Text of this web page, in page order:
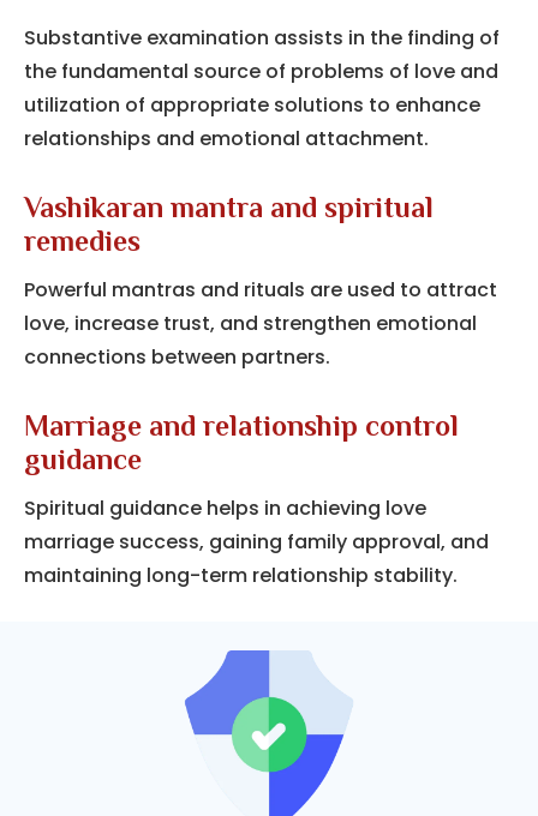
Substantive examination assists in the finding of
the fundamental source of problems of love and
utilization of appropriate solutions to enhance
relationships and emotional attachment.
Vashikaran mantra and spiritual
remedies
Powerful mantras and rituals are used to attract
love, increase trust, and strengthen emotional
connections between partners.
Marriage and relationship control
guidance
Spiritual guidance helps in achieving love
marriage success, gaining family approval, and
maintaining long-term relationship stability.